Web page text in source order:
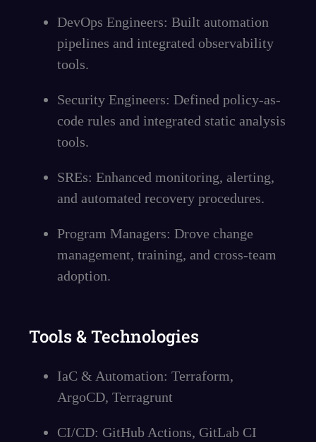
DevOps Engineers: Built automation
pipelines and integrated observability
tools.
Security Engineers: Defined policy-as-
code rules and integrated static analysis
tools.
SREs: Enhanced monitoring, alerting,
and automated recovery procedures.
Program Managers: Drove change
management, training, and cross-team
adoption.
Tools & Technologies
IaC & Automation: Terraform,
ArgoCD, Terragrunt
CI/CD: GitHub Actions, GitLab CI